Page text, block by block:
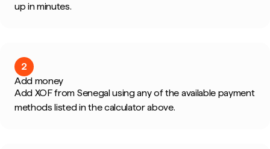
up in minutes.
2
Add money
Add XOF from Senegal using any of the available payment
methods listed in the calculator above.